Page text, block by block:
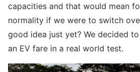
capacities and that would mean
normality if we were to switch
good idea just yet? We decided
an EV fare in a real world test.